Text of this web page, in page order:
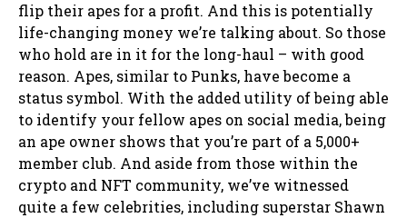
flip their apes for a profit. And this is potentially
life-changing money we’re talking about. So those
who hold are in it for the long-haul – with good
reason. Apes, similar to Punks, have become a
status symbol. With the added utility of being able
to identify your fellow apes on social media, being
an ape owner shows that you’re part of a 5,000+
member club. And aside from those within the
crypto and NFT community, we’ve witnessed
quite a few celebrities, including superstar Shawn